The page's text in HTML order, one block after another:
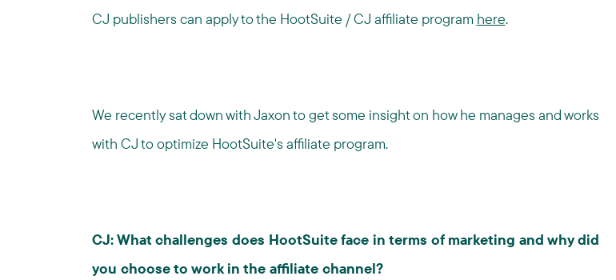
CJ publishers can apply to the HootSuite / CJ affiliate program here.
We recently sat down with Jaxon to get some insight on how he manages and works
with CJ to optimize HootSuite's affiliate program.
CJ: What challenges does HootSuite face in terms of marketing and why did
you choose to work in the affiliate channel?